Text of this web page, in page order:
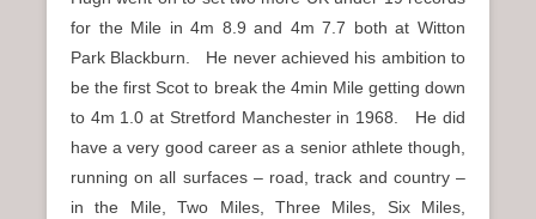
for the Mile in 4m 8.9 and 4m 7.7 both at Witton
Park Blackburn. He never achieved his ambition to
be the first Scot to break the 4min Mile getting down
to 4m 1.0 at Stretford Manchester in 1968. He did
have a very good career as a senior athlete though,
running on all surfaces – road, track and country –
in the Mile, Two Miles, Three Miles, Six Miles,